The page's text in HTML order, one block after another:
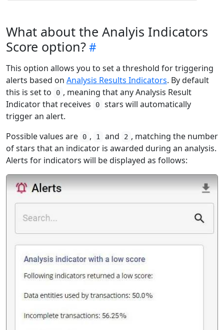
What about the Analyis Indicators
Score option?
This option allows you to set a threshold for triggering
alerts based on Analysis Results Indicators. By default
this is set to
0 , meaning that any Analysis Result
Indicator that receives
0
stars will automatically
trigger an alert.
Possible values are
0 , 1 and 2 , matching the number
of stars that an indicator is awarded during an analysis.
Alerts for indicators will be displayed as follows: